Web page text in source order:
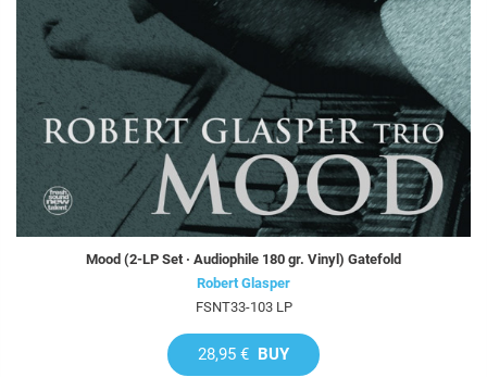
Mood (2-LP Set · Audiophile 180 gr. Vinyl) Gatefold
Robert Glasper
FSNT33-103 LP
28,95 € BUY